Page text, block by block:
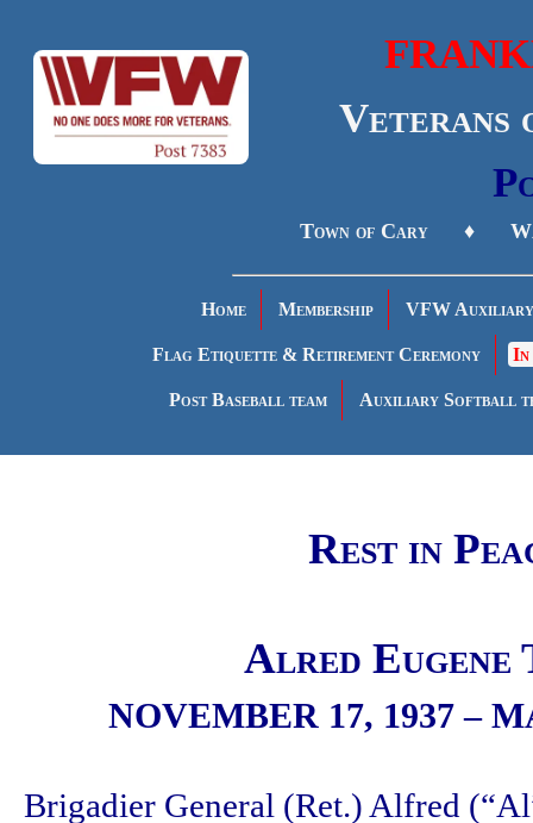
Veterans
Town of Cary ♦
Home Membership VFW Auxiliary
Flag Etiquette & Retirement Ceremony In
Post Baseball team Auxiliary Softball
Rest in
Alred Eugene
NOVEMBER 17, 1937 –
Brigadier General (Ret.) Alfred